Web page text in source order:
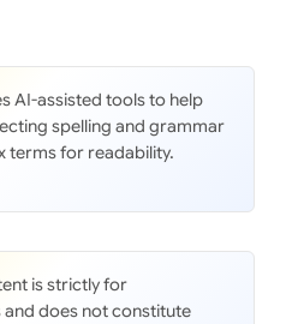
AI-assisted tools to help
spelling and grammar
terms for readability.
is strictly for
does not constitute